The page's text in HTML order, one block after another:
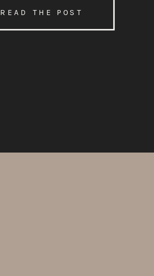
READ THE POST